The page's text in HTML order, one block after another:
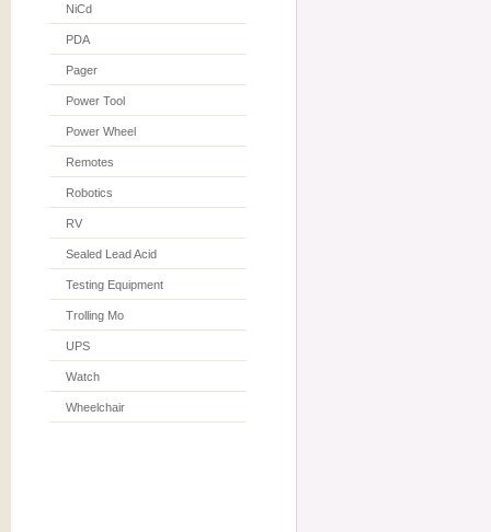
NiCd
PDA
Pager
Power Tool
Power Wheel
Remotes
Robotics
RV
Sealed Lead Acid
Testing Equipment
Trolling Mo
UPS
Watch
Wheelchair